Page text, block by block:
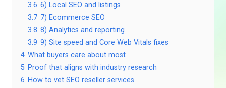
3.6 6) Local SEO and listings
3.7 7) Ecommerce SEO
3.8 8) Analytics and reporting
3.9 9) Site speed and Core Web Vitals fixes
4 What buyers care about most
5 Proof that aligns with industry research
6 How to vet SEO reseller services